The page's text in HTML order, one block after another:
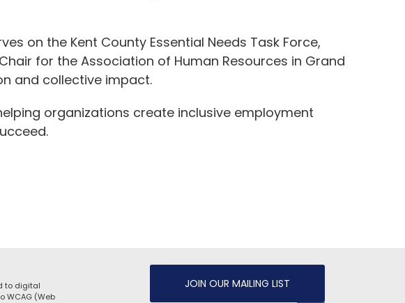
on the Kent County Essential Needs Task Force,
for the Association of Human Resources in Grand
and collective impact.
organizations create inclusive employment
to digital
WCAG (Web
JOIN OUR MAILING LIST